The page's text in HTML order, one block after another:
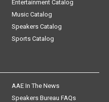
Entertainment Catalog
Music Catalog
Speakers Catalog
Sports Catalog
AAE In The News
Speakers Bureau FAQs